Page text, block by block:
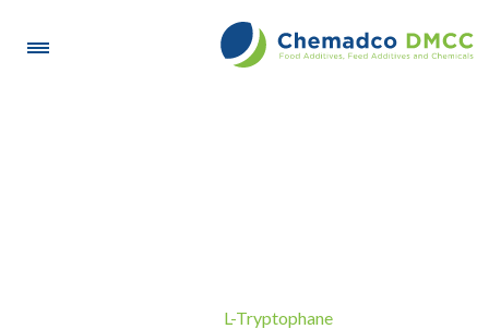
L-Tryptophane